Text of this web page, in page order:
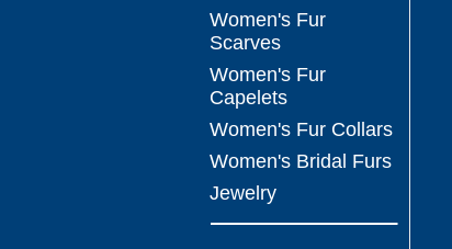
Women's Fur
Scarves
Women's Fur
Capelets
Women's Fur Collars
Women's Bridal Furs
Jewelry